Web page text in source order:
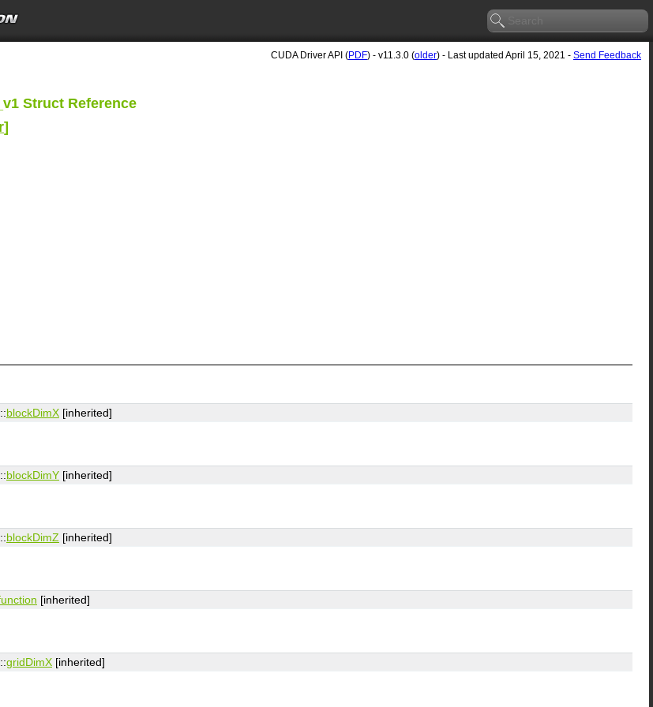
CUDA Driver API (PDF) - v11.3.0 (older) - Last updated April 15, 2021 - Send Feedback
Struct Reference
]
::blockDimX [inherited]
::blockDimY [inherited]
::blockDimZ [inherited]
[inherited]
::gridDimX [inherited]